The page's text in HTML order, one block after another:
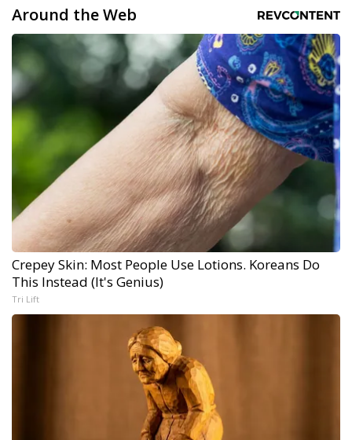
Around the Web
Crepey Skin: Most People Use Lotions. Koreans Do
This Instead (It's Genius)
Tri Lift